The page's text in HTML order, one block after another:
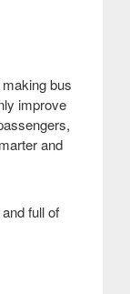
bus
improve
and
full of